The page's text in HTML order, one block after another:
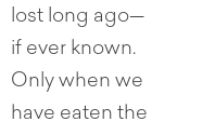
lost long ago—
if ever known.
Only when we
have eaten the